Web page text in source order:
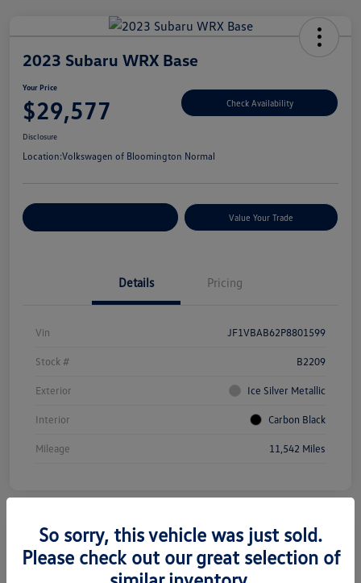
2023 Subaru WRX Base
Your Price
$29,577 Check Availability
Disclosure
Location:Volkswagen of Bloomington Normal
Value Your Trade
Details Pricing
Vin JF1VBAB62P8801599
Stock # B2209
Exterior Ice Silver Metallic
Interior Carbon Black
Mileage 11,542 Miles
2025 Subaru Forester Premium
So sorry, this vehicle was just sold.
Please check out our great selection of